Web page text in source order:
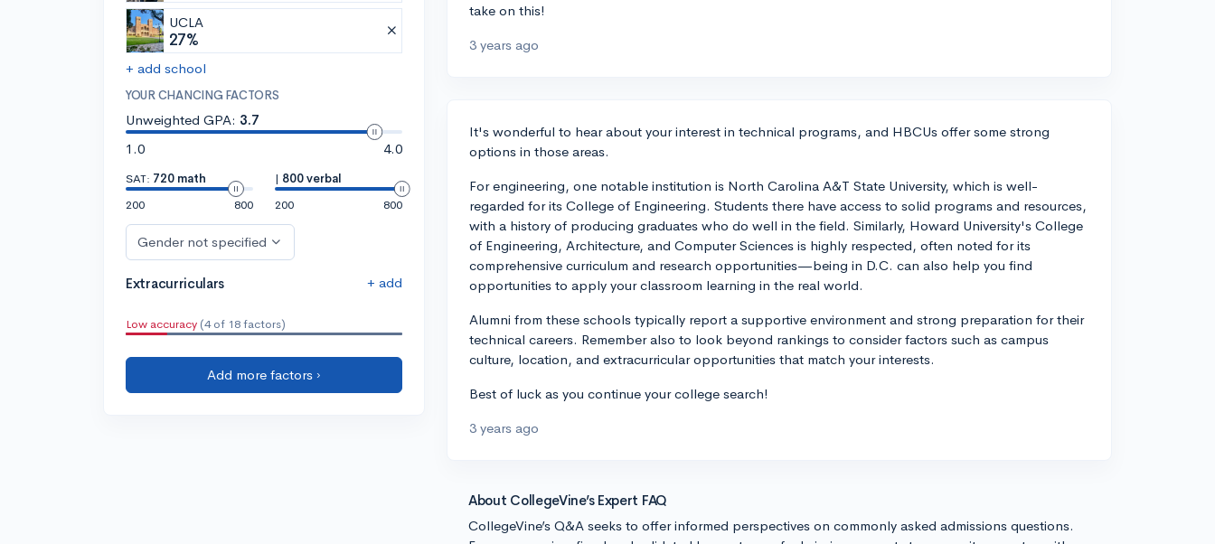
UCLA
27%
+ add school
YOUR CHANCING FACTORS
Unweighted GPA: 3.7
1.0
4.0
SAT: 720 math
200
800
| 800 verbal
200
800
Gender not specified
Extracurriculars + add
Low accuracy (4 of 18 factors)
Add more factors ›
take on this!
3 years ago
It's wonderful to hear about your interest in technical programs, and HBCUs offer some strong
options in those areas.
For engineering, one notable institution is North Carolina A&T State University, which is well-
regarded for its College of Engineering. Students there have access to solid programs and resources,
with a history of producing graduates who do well in the field. Similarly, Howard University's College
of Engineering, Architecture, and Computer Sciences is highly respected, often noted for its
comprehensive curriculum and research opportunities—being in D.C. can also help you find
opportunities to apply your classroom learning in the real world.
Alumni from these schools typically report a supportive environment and strong preparation for their
technical careers. Remember also to look beyond rankings to consider factors such as campus
culture, location, and extracurricular opportunities that match your interests.
Best of luck as you continue your college search!
3 years ago
About CollegeVine’s Expert FAQ
CollegeVine’s Q&A seeks to offer informed perspectives on commonly asked admissions questions.